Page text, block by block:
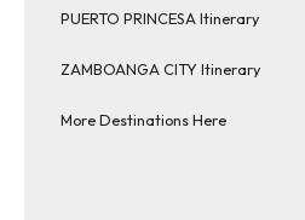
PUERTO PRINCESA Itinerary
ZAMBOANGA CITY Itinerary
More Destinations Here